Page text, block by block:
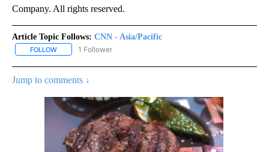
Company. All rights reserved.
Article Topic Follows: CNN - Asia/Pacific
FOLLOW FOLLOW "CNN - ASIA/PACIFIC" TO RECEIVE NOTIFICATIONS
1 Follower
Jump to comments ↓